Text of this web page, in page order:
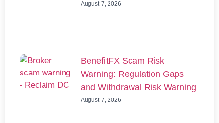
August 7, 2026
BenefitFX Scam Risk
Warning: Regulation Gaps
and Withdrawal Risk Warning
August 7, 2026